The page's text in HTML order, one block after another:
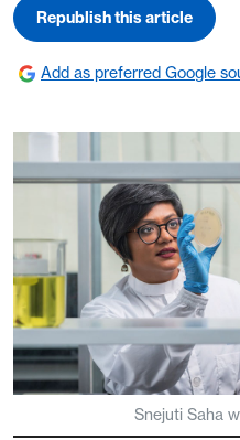
Republish this article
Add as preferred Google
Snejuti Saha